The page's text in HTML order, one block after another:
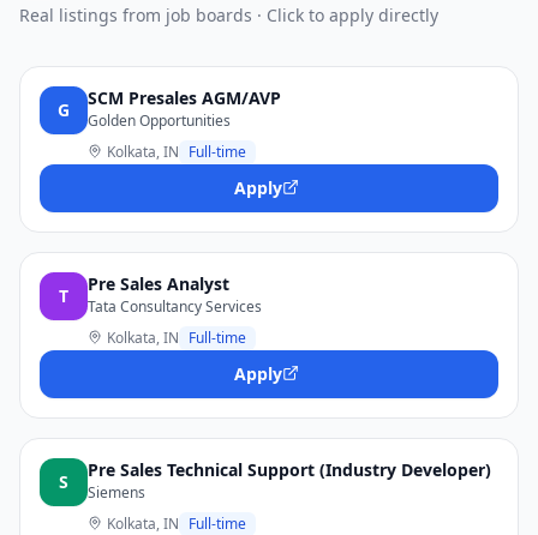
Real listings from job boards · Click to apply directly
G
SCM Presales AGM/AVP
Golden Opportunities
Kolkata, IN Full-time
Apply
T
Pre Sales Analyst
Tata Consultancy Services
Kolkata, IN Full-time
Apply
S
Pre Sales Technical Support (Industry Developer)
Siemens
Kolkata, IN Full-time